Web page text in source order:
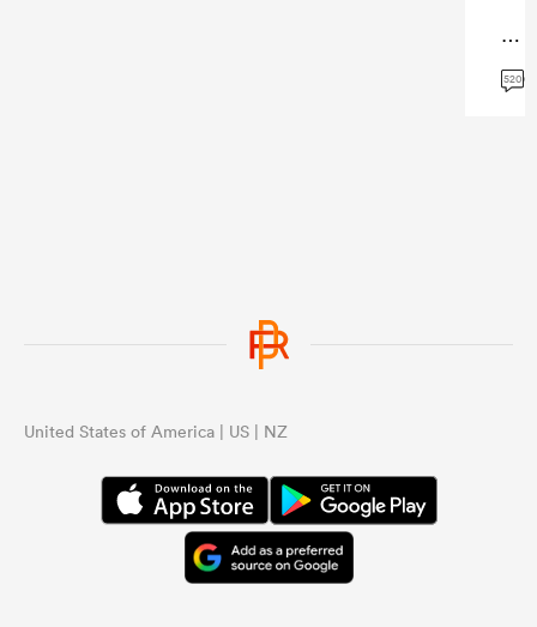
...
520
United States of America | US | NZ